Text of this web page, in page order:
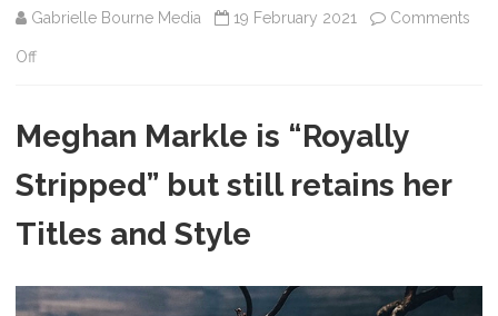
Gabrielle Bourne Media 19 February 2021 Comments
Offon
Markle
Megxit
Meghan Markle is “Royally
Stripped” but still retains her
Titles and Style